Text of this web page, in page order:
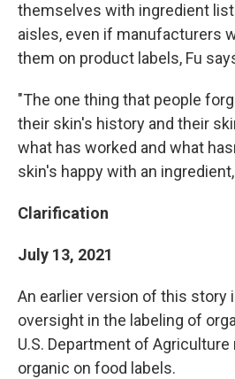
themselves with ingredient
aisles, even if manufacturers
them on product labels, Fu
"The one thing that people
their skin's history and their
what has worked and what
skin's happy with an
Clarification
July 13, 2021
An earlier version of this story
oversight in the labeling of
U.S. Department of
organic on food labels.